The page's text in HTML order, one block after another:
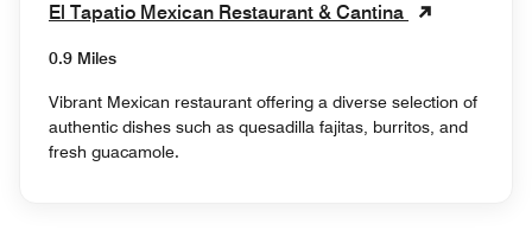
El Tapatio Mexican Restaurant & Cantina
0.9 Miles
Vibrant Mexican restaurant offering a diverse selection of
authentic dishes such as quesadilla fajitas, burritos, and
fresh guacamole.